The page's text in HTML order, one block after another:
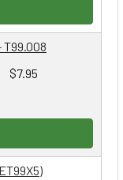
$7.95
T99.008
QUANTITY: